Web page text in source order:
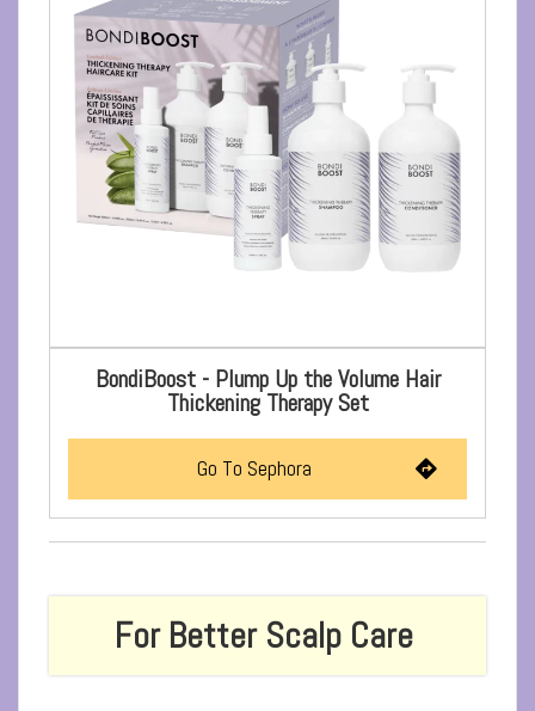
BondiBoost - Plump Up the Volume Hair
Thickening Therapy Set
Go To Sephora
For Better Scalp Care